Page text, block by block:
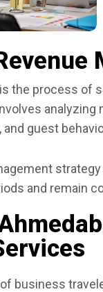
the process of
guest
and remain
business